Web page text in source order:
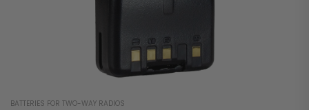
BATTERIES FOR TWO-WAY RADIOS